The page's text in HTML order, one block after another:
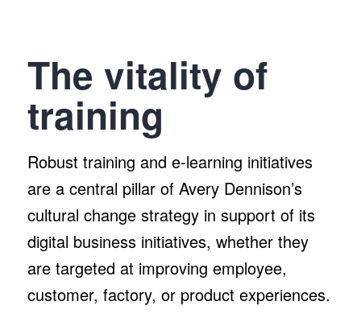
The vitality of
training
Robust training and e-learning initiatives
are a central pillar of Avery Dennison’s
cultural change strategy in support of its
digital business initiatives, whether they
are targeted at improving employee,
customer, factory, or product experiences.